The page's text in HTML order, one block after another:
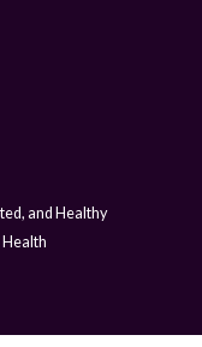
and Healthy
Health